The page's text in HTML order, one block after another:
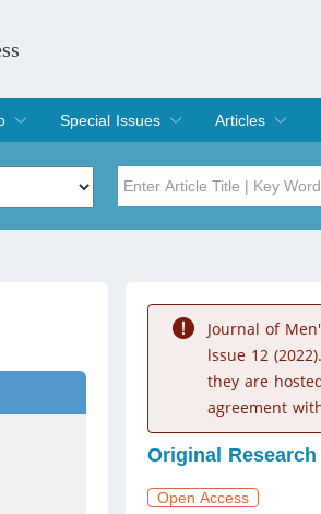
Board
Special Issues
Special Issues
Edit a Special Issue
Articles
Current Issue
Archive
Volume
Journal of
lssue 12
they are
agreement
Original Research
Open Access